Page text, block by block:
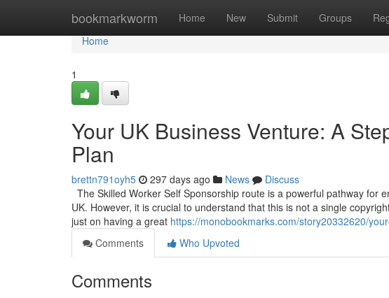
bookmarkworm Home New Submit Groups
Home
Home
1
Your UK Business Venture: A
Plan
brettn791oyh5 297 days ago News
Discuss
The Skilled Worker Self Sponsorship route is a powerful pathway for
UK. However, it is crucial to understand that this is not a single
just on having a great https://monobookmarks.com/story20332620/
Comments
Who Upvoted
Comments